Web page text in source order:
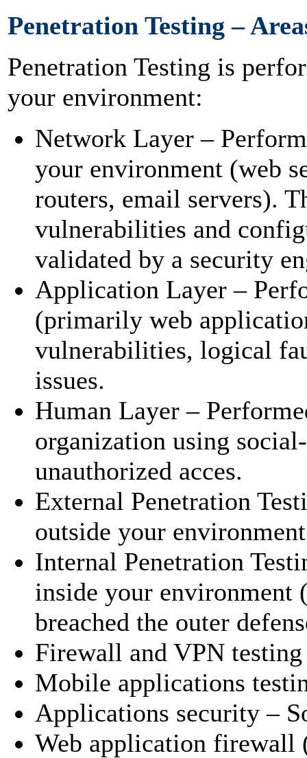
Penetration Testing –
Penetration Testing is
your environment:
Network Layer –
your environment (web
routers, email servers).
vulnerabilities and
validated by a security
Application Layer –
(primarily web
vulnerabilities, logical
issues.
Human Layer –
organization using
unauthorized acces.
External Penetration
outside your
Internal Penetration
inside your environment
breached the outer
Firewall and VPN testing
Mobile applications
Applications security –
Web application firewall